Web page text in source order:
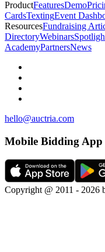
ProductFeaturesDemo
CardsTextingEvent
ResourcesFundraising
DirectoryWebinars
AcademyPartnersNews
hello@auctria.com
Mobile Bidding App
Copyright @ 2011 - 2026